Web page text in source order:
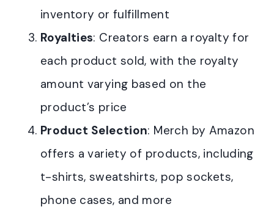
inventory or fulfillment
Royalties: Creators earn a royalty for
each product sold, with the royalty
amount varying based on the
product’s price
Product Selection: Merch by Amazon
offers a variety of products, including
t-shirts, sweatshirts, pop sockets,
phone cases, and more